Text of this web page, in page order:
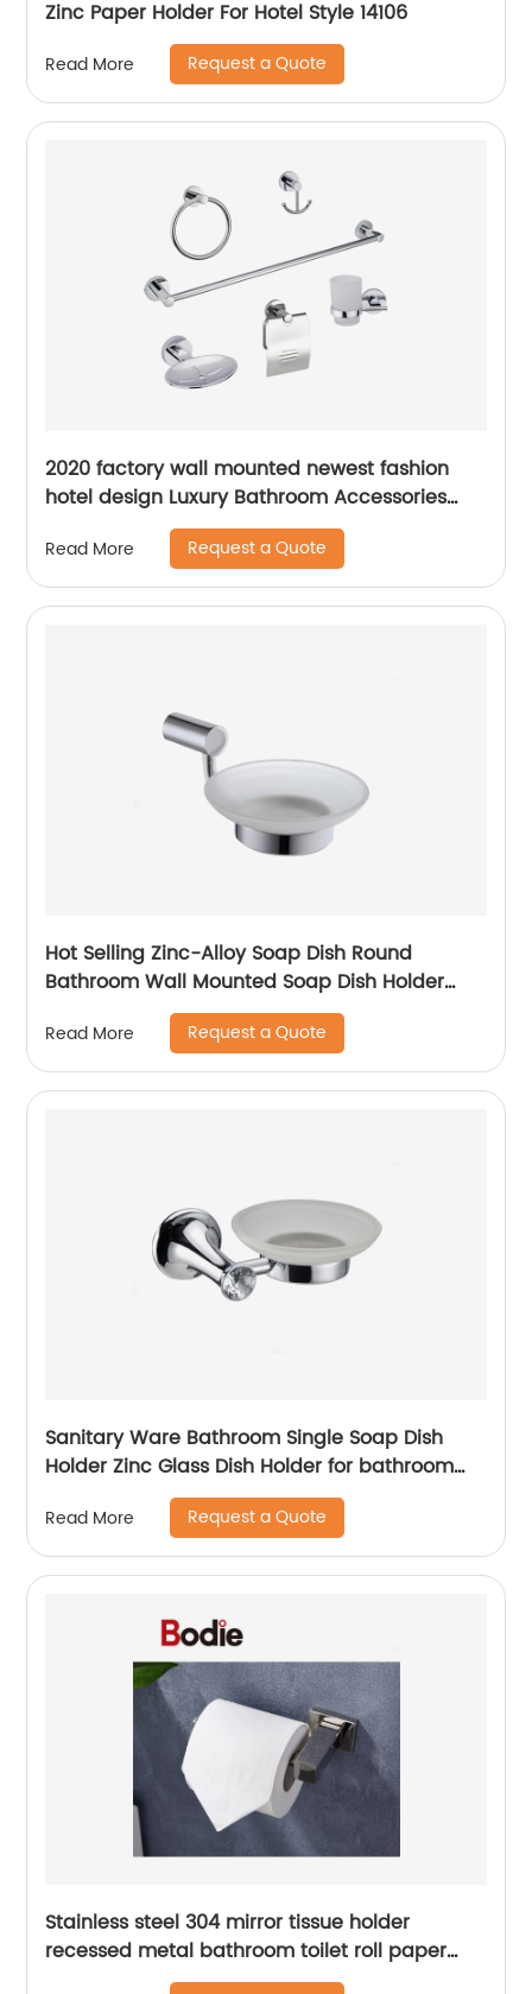
Zinc Paper Holder For Hotel Style 14106
Read More Request a Quote
2020 factory wall mounted newest fashion
hotel design Luxury Bathroom Accessories
bathroom accessories set 6 2900
Read More Request a Quote
Hot Selling Zinc-Alloy Soap Dish Round
Bathroom Wall Mounted Soap Dish Holder
Read More Request a Quote
Sanitary Ware Bathroom Single Soap Dish
Holder Zinc Glass Dish Holder for bathroom
Read More Request a Quote
Stainless steel 304 mirror tissue holder
recessed metal bathroom toilet roll paper